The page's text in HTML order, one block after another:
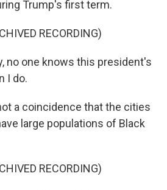
Trump's first term.
RECORDING)
no one knows this president's
I do.
a coincidence that the cities
large populations of Black
RECORDING)